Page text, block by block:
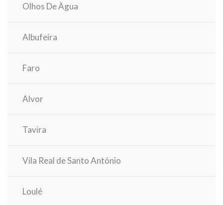
Olhos De Àgua
Albufeira
Faro
Alvor
Tavira
Vila Real de Santo António
Loulé